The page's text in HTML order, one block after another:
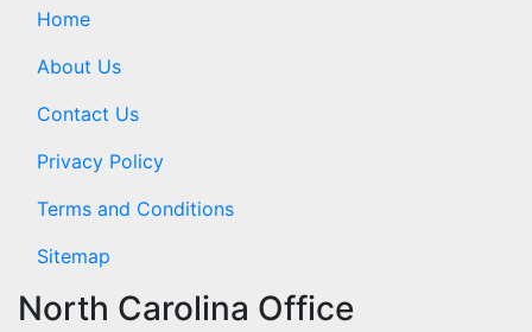
Home
About Us
Contact Us
Privacy Policy
Terms and Conditions
Sitemap
North Carolina Office